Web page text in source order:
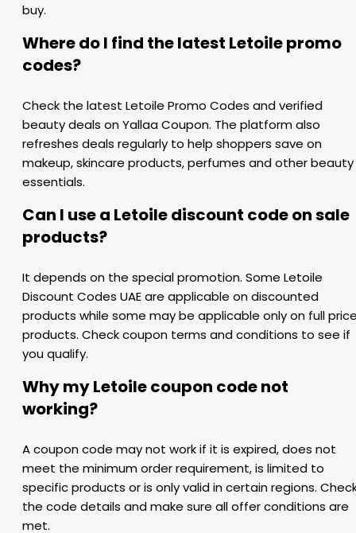
buy.
Where do I find the latest Letoile promo
codes?
Check the latest Letoile Promo Codes and verified
beauty deals on Yallaa Coupon. The platform also
refreshes deals regularly to help shoppers save on
makeup, skincare products, perfumes and other beauty
essentials.
Can I use a Letoile discount code on sale
products?
It depends on the special promotion. Some Letoile
Discount Codes UAE are applicable on discounted
products while some may be applicable only on full
products. Check coupon terms and conditions to see if
you qualify.
Why my Letoile coupon code not
working?
A coupon code may not work if it is expired, does not
meet the minimum order requirement, is limited to
specific products or is only valid in certain regions.
the code details and make sure all offer conditions are
met.